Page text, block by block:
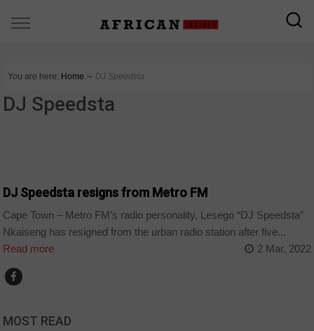
You are here: Home ∼ DJ Speedsta
DJ Speedsta
DJ Speedsta resigns from Metro FM
Cape Town – Metro FM’s radio personality, Lesego “DJ Speedsta”
Nkaiseng has resigned from the urban radio station after five...
Read more
2 Mar, 2022
MOST READ